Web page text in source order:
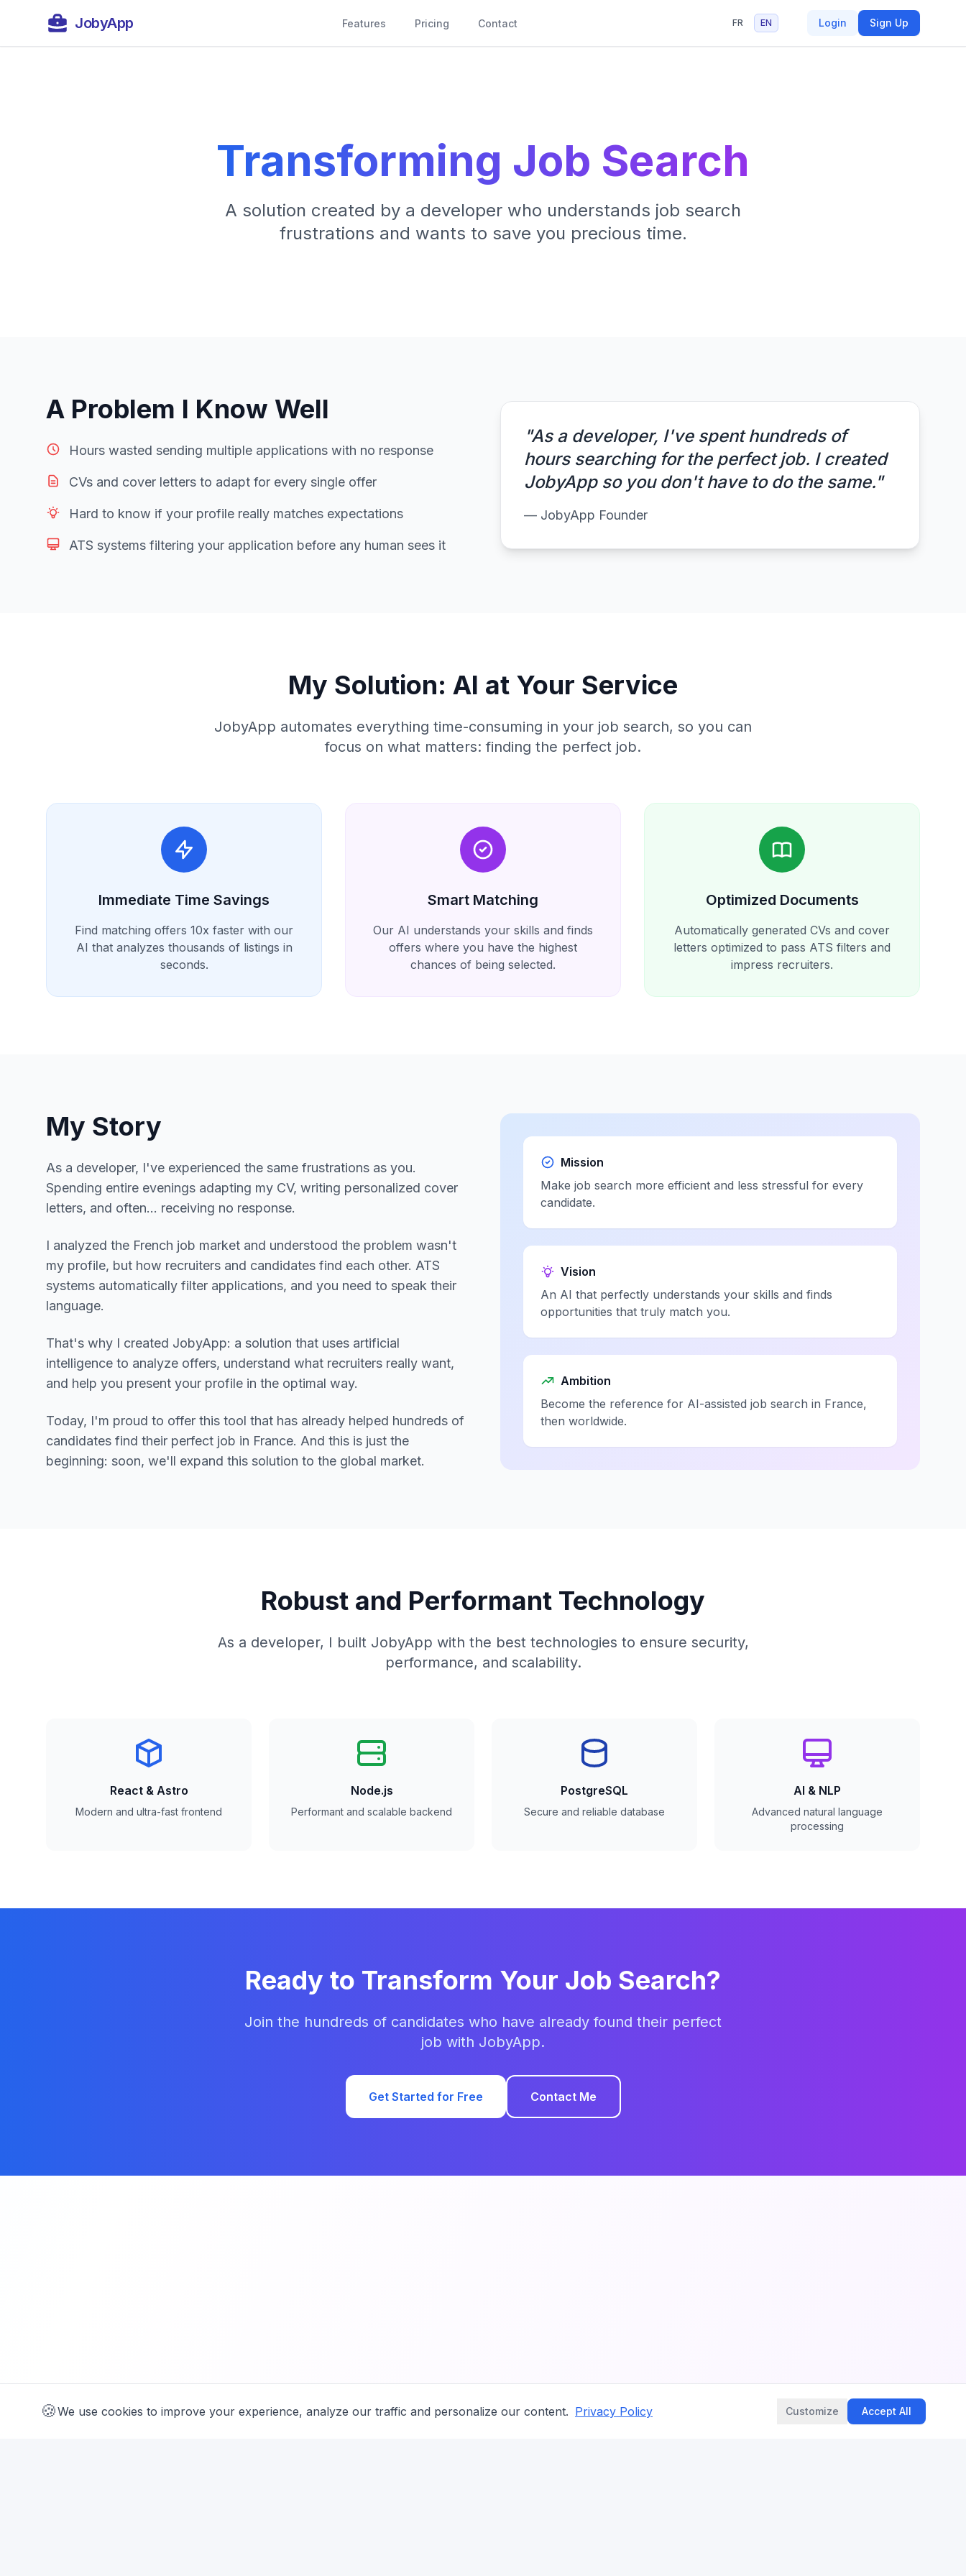
JobyApp Features Pricing Contact FR EN Login Sign Up
Transforming Job Search
A solution created by a developer who understands job search
frustrations and wants to save you precious time.
A Problem I Know Well
Hours wasted sending multiple applications with no response
CVs and cover letters to adapt for every single offer
Hard to know if your profile really matches expectations
ATS systems filtering your application before any human sees it
"As a developer, I've spent hundreds of
hours searching for the perfect job. I created
JobyApp so you don't have to do the same."
— JobyApp Founder
My Solution: AI at Your Service
JobyApp automates everything time-consuming in your job search, so you can
focus on what matters: finding the perfect job.
Immediate Time Savings
Find matching offers 10x faster with our
AI that analyzes thousands of listings in
seconds.
Smart Matching
Our AI understands your skills and finds
offers where you have the highest
chances of being selected.
Optimized Documents
Automatically generated CVs and cover
letters optimized to pass ATS filters and
impress recruiters.
My Story
As a developer, I've experienced the same frustrations as you.
Spending entire evenings adapting my CV, writing personalized cover
letters, and often... receiving no response.
I analyzed the French job market and understood the problem wasn't
my profile, but how recruiters and candidates find each other. ATS
systems automatically filter applications, and you need to speak their
language.
That's why I created JobyApp: a solution that uses artificial
intelligence to analyze offers, understand what recruiters really want,
and help you present your profile in the optimal way.
Today, I'm proud to offer this tool that has already helped hundreds of
candidates find their perfect job in France. And this is just the
beginning: soon, we'll expand this solution to the global market.
Mission
Make job search more efficient and less stressful for every
candidate.
Vision
An AI that perfectly understands your skills and finds
opportunities that truly match you.
Ambition
Become the reference for AI-assisted job search in France,
then worldwide.
Robust and Performant Technology
As a developer, I built JobyApp with the best technologies to ensure security,
performance, and scalability.
React & Astro
Modern and ultra-fast frontend
Node.js
Performant and scalable backend
PostgreSQL
Secure and reliable database
AI & NLP
Advanced natural language
processing
Ready to Transform Your Job Search?
Join the hundreds of candidates who have already found their perfect
job with JobyApp.
Get Started for Free Contact Me
🍪We use cookies
We use cookies to improve your experience, analyze our traffic and personalize our content. Privacy Policy Customize Accept All